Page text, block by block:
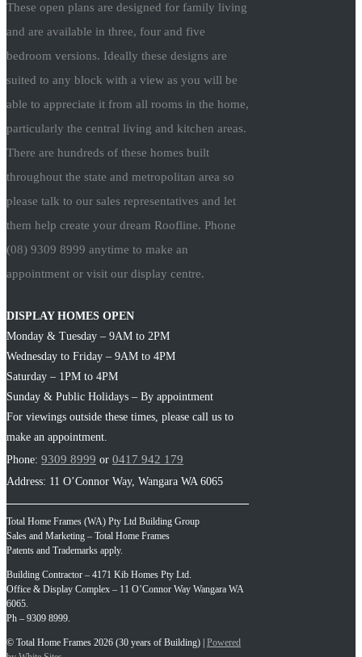
These open plans are designed for family living
and are available in three, four and five
bedroom versions. Ideally these designs are
suited to any block with a view as you will be
able to appreciate it from all rooms in the home,
particularly the central living and kitchen areas.
There are hundreds of these homes built
throughout the state and metropolitan area so
please talk to our sales representatives and let
them help create your dream Roofline. Phone
(08) 9309 8999 anytime to make an
appointment or visit our display centre.
DISPLAY HOMES OPEN
Monday & Tuesday – 9AM to 2PM
Wednesday to Friday – 9AM to 4PM
Saturday – 1PM to 4PM
Sunday & Public Holidays – By appointment
For viewings outside these times, please call us to
make an appointment.
Phone: 9309 8999 or 0417 942 179
Address: 11 O’Connor Way, Wangara WA 6065
Total Home Frames (WA) Pty Ltd Building Group
Sales and Marketing – Total Home Frames
Patents and Trademarks apply.
Building Contractor – 4171 Kib Homes Pty Ltd.
Office & Display Complex – 11 O’Connor Way Wangara WA
6065.
Ph – 9309 8999.
© Total Home Frames 2026 (30 years of Building) | Powered